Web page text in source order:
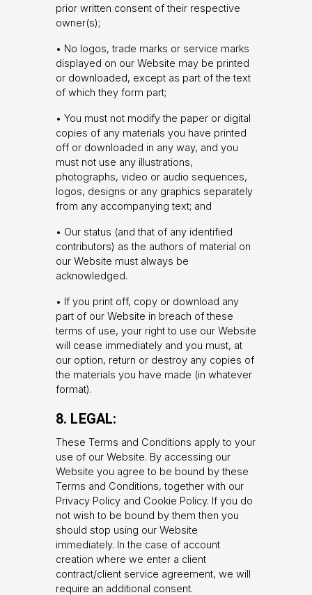
prior written consent of their respective
owner(s);
• No logos, trade marks or service marks
displayed on our Website may be printed
or downloaded, except as part of the text
of which they form part;
• You must not modify the paper or digital
copies of any materials you have printed
off or downloaded in any way, and you
must not use any illustrations,
photographs, video or audio sequences,
logos, designs or any graphics separately
from any accompanying text; and
• Our status (and that of any identified
contributors) as the authors of material on
our Website must always be
acknowledged.
• If you print off, copy or download any
part of our Website in breach of these
terms of use, your right to use our Website
will cease immediately and you must, at
our option, return or destroy any copies of
the materials you have made (in whatever
format).
8. LEGAL:
These Terms and Conditions apply to your
use of our Website. By accessing our
Website you agree to be bound by these
Terms and Conditions, together with our
Privacy Policy and Cookie Policy. If you do
not wish to be bound by them then you
should stop using our Website
immediately. In the case of account
creation where we enter a client
contract/client service agreement, we will
require an additional consent.